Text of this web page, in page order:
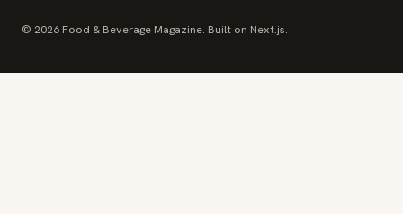
© 2026 Food & Beverage Magazine. Built on Next.js.